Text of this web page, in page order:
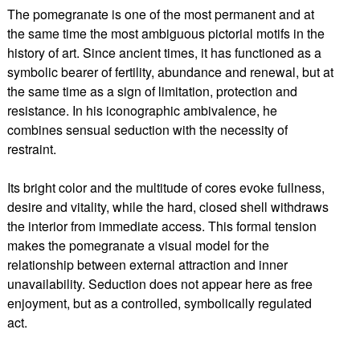
The pomegranate is one of the most permanent and at
the same time the most ambiguous pictorial motifs in the
history of art. Since ancient times, it has functioned as a
symbolic bearer of fertility, abundance and renewal, but at
the same time as a sign of limitation, protection and
resistance. In his iconographic ambivalence, he
combines sensual seduction with the necessity of
restraint.
Its bright color and the multitude of cores evoke fullness,
desire and vitality, while the hard, closed shell withdraws
the interior from immediate access. This formal tension
makes the pomegranate a visual model for the
relationship between external attraction and inner
unavailability. Seduction does not appear here as free
enjoyment, but as a controlled, symbolically regulated
act.